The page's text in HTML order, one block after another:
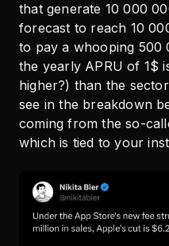
that generate 10 000
forecast to reach 10
to pay a whooping 500
the yearly APRU of 1$
higher?) than the
see in the breakdown
coming from the so-
which is tied to your